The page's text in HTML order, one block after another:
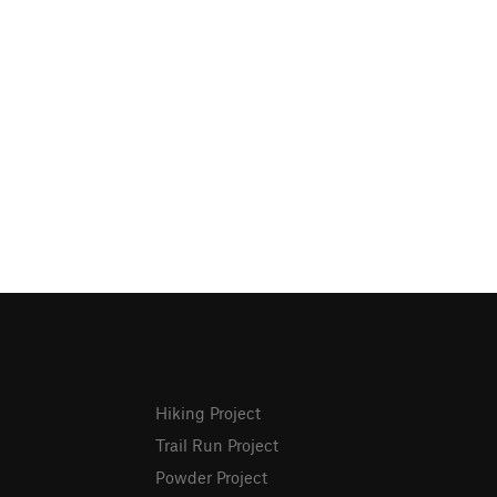
Hiking Project
Trail Run Project
Powder Project